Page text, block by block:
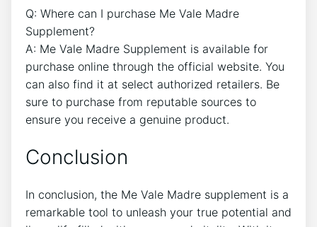
Q: Where can I purchase Me Vale Madre
Supplement?
A: Me Vale Madre Supplement is available for
purchase online through the official website. You
can also find it at select authorized retailers. Be
sure to purchase from reputable sources to
ensure you receive a genuine product.
Conclusion
In conclusion, the Me Vale Madre supplement is a
remarkable tool to unleash your true potential and